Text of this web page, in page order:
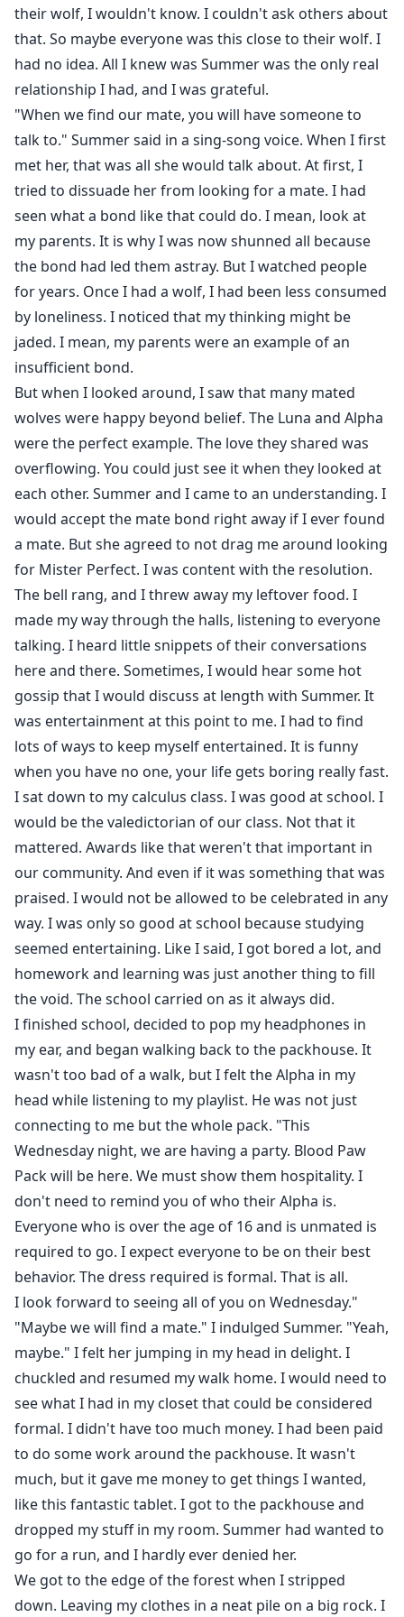
their wolf, I wouldn't know. I couldn't ask others about
that. So maybe everyone was this close to their wolf. I
had no idea. All I knew was Summer was the only real
relationship I had, and I was grateful.
"When we find our mate, you will have someone to
talk to." Summer said in a sing-song voice. When I first
met her, that was all she would talk about. At first, I
tried to dissuade her from looking for a mate. I had
seen what a bond like that could do. I mean, look at
my parents. It is why I was now shunned all because
the bond had led them astray. But I watched people
for years. Once I had a wolf, I had been less consumed
by loneliness. I noticed that my thinking might be
jaded. I mean, my parents were an example of an
insufficient bond.
But when I looked around, I saw that many mated
wolves were happy beyond belief. The Luna and Alpha
were the perfect example. The love they shared was
overflowing. You could just see it when they looked at
each other. Summer and I came to an understanding. I
would accept the mate bond right away if I ever found
a mate. But she agreed to not drag me around looking
for Mister Perfect. I was content with the resolution.
The bell rang, and I threw away my leftover food. I
made my way through the halls, listening to everyone
talking. I heard little snippets of their conversations
here and there. Sometimes, I would hear some hot
gossip that I would discuss at length with Summer. It
was entertainment at this point to me. I had to find
lots of ways to keep myself entertained. It is funny
when you have no one, your life gets boring really fast.
I sat down to my calculus class. I was good at school. I
would be the valedictorian of our class. Not that it
mattered. Awards like that weren't that important in
our community. And even if it was something that was
praised. I would not be allowed to be celebrated in any
way. I was only so good at school because studying
seemed entertaining. Like I said, I got bored a lot, and
homework and learning was just another thing to fill
the void. The school carried on as it always did.
I finished school, decided to pop my headphones in
my ear, and began walking back to the packhouse. It
wasn't too bad of a walk, but I felt the Alpha in my
head while listening to my playlist. He was not just
connecting to me but the whole pack. "This
Wednesday night, we are having a party. Blood Paw
Pack will be here. We must show them hospitality. I
don't need to remind you of who their Alpha is.
Everyone who is over the age of 16 and is unmated is
required to go. I expect everyone to be on their best
behavior. The dress required is formal. That is all.
I look forward to seeing all of you on Wednesday."
"Maybe we will find a mate." I indulged Summer. "Yeah,
maybe." I felt her jumping in my head in delight. I
chuckled and resumed my walk home. I would need to
see what I had in my closet that could be considered
formal. I didn't have too much money. I had been paid
to do some work around the packhouse. It wasn't
much, but it gave me money to get things I wanted,
like this fantastic tablet. I got to the packhouse and
dropped my stuff in my room. Summer had wanted to
go for a run, and I hardly ever denied her.
We got to the edge of the forest when I stripped
down. Leaving my clothes in a neat pile on a big rock. I